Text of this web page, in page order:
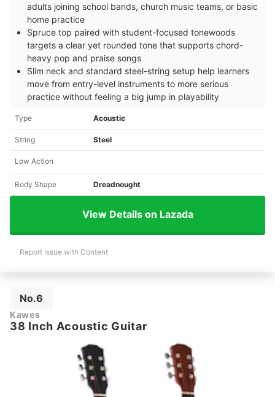
adults joining school bands, church music teams, or basic
home practice
Spruce top paired with student-focused tonewoods
targets a clear yet rounded tone that supports chord-
heavy pop and praise songs
Slim neck and standard steel-string setup help learners
move from entry-level instruments to more serious
practice without feeling a big jump in playability
Type Acoustic
String Steel
Low Action
Body Shape Dreadnought
View Details on Lazada
Report Issue with Content
No.6
Kawes
38 Inch Acoustic Guitar